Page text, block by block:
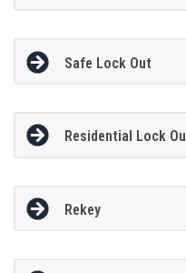
Safe Lock Out
Residential Lock
Rekey